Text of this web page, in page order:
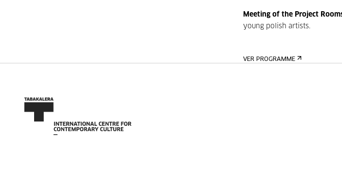
Meeting of the Project
young polish artists.
VER PROGRAMME